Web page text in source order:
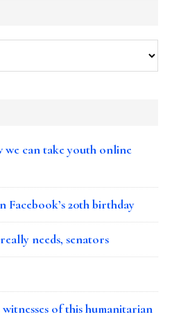
we can take youth online
Facebook’s 20th birthday
needs, senators
of this humanitarian